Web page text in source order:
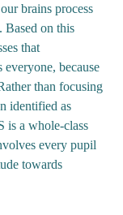
brains process
on this
that
because
than focusing
identified as
is a whole-class
every pupil
towards